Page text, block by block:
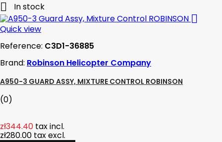
 In stock

Quick view
Reference: C3D1-36885
Brand: Robinson Helicopter Company
A950-3 GUARD ASSY, MIXTURE CONTROL ROBINSON
(0)
zł344.40 tax incl.
zł280.00 tax excl.